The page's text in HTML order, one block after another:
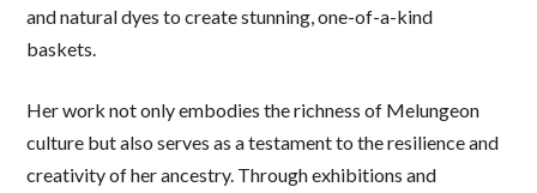
and natural dyes to create stunning, one-of-a-kind
baskets.
Her work not only embodies the richness of Melungeon
culture but also serves as a testament to the resilience and
creativity of her ancestry. Through exhibitions and